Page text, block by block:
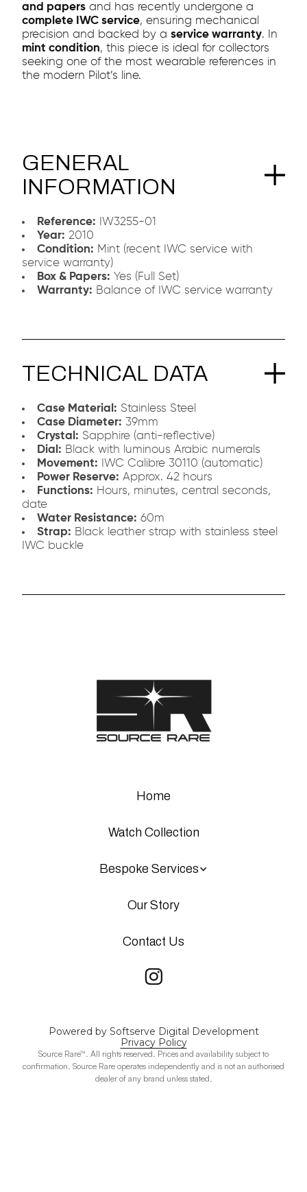
and papers and has recently undergone a
complete IWC service, ensuring mechanical
precision and backed by a service warranty. In
mint condition, this piece is ideal for collectors
seeking one of the most wearable references in
the modern Pilot’s line.
GENERAL
INFORMATION
Reference: IW3255-01
Year: 2010
Condition: Mint (recent IWC service with
service warranty)
Box & Papers: Yes (Full Set)
Warranty: Balance of IWC service warranty
TECHNICAL DATA
Case Material: Stainless Steel
Case Diameter: 39mm
Crystal: Sapphire (anti-reflective)
Dial: Black with luminous Arabic numerals
Movement: IWC Calibre 30110 (automatic)
Power Reserve: Approx. 42 hours
Functions: Hours, minutes, central seconds,
date
Water Resistance: 60m
Strap: Black leather strap with stainless steel
IWC buckle
Home
Watch Collection
Bespoke Services
Our Story
Contact Us
Powered by Softserve Digital Development
Privacy Policy
Source Rare™. All rights reserved. Prices and availability subject to
confirmation. Source Rare operates independently and is not an authorised
dealer of any brand unless stated.